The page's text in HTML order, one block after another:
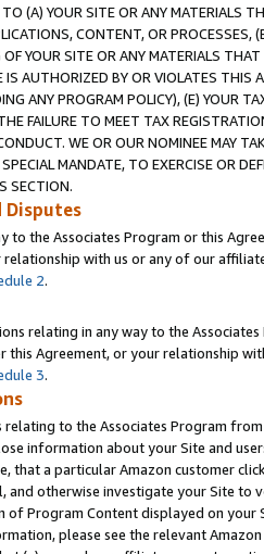
(A) YOUR SITE OR ANY MATERIALS
CONTENT, OR PROCESSES,
YOUR SITE OR ANY MATERIALS
AUTHORIZED BY OR VIOLATES THIS
ANY PROGRAM POLICY), (E) YOUR
FAILURE TO MEET TAX
WE OR OUR NOMINEE MAY
MANDATE, TO EXERCISE OR
SECTION.
Disputes
to the Associates Program or this
relationship with us or any of our
2.
relating in any way to the
this Agreement, or your relationship
3.
relating to the Associates Program
information about your Site and
that a particular Amazon customer
and otherwise investigate your Site
Program Content displayed on
please see the relevant